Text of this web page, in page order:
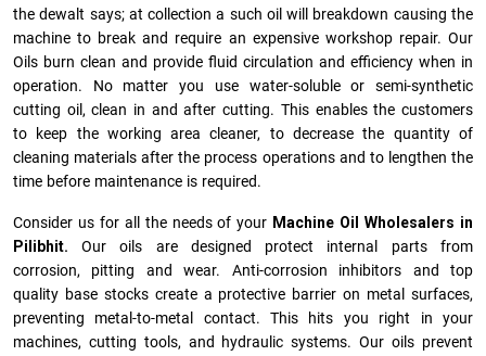
the dewalt says; at collection a such oil will breakdown causing the
machine to break and require an expensive workshop repair. Our
Oils burn clean and provide fluid circulation and efficiency when in
operation. No matter you use water-soluble or semi-synthetic
cutting oil, clean in and after cutting. This enables the customers
to keep the working area cleaner, to decrease the quantity of
cleaning materials after the process operations and to lengthen the
time before maintenance is required.
Consider us for all the needs of your Machine Oil Wholesalers in
Pilibhit. Our oils are designed protect internal parts from
corrosion, pitting and wear. Anti-corrosion inhibitors and top
quality base stocks create a protective barrier on metal surfaces,
preventing metal-to-metal contact. This hits you right in your
machines, cutting tools, and hydraulic systems. Our oils prevent